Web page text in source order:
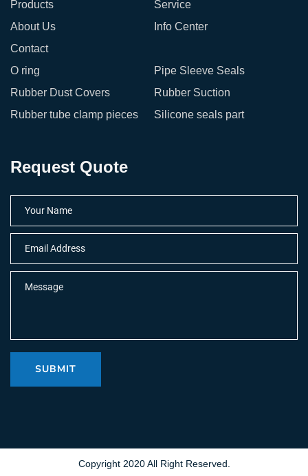
Products
Service
About Us
Info Center
Contact
O ring
Pipe Sleeve Seals
Rubber Dust Covers
Rubber Suction
Rubber tube clamp pieces
Silicone seals part
Request Quote
SUBMIT
Copyright 2020 All Right Reserved.